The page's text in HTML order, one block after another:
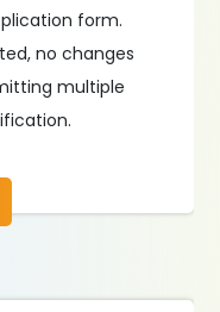
form.
no changes
multiple